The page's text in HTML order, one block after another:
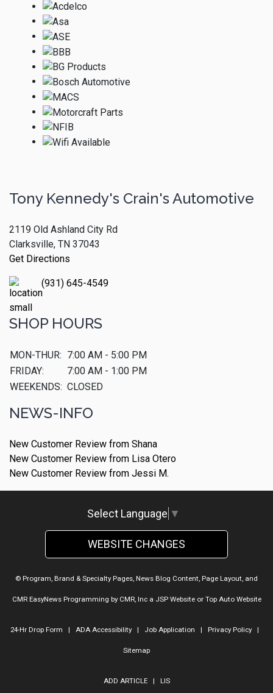
Tony Kennedy's Crain's Automotive
2119 Old Ashland City Rd
Clarksville, TN 37043
Get Directions
(931) 645-4549
SHOP HOURS
MON-THUR: 7:00 AM - 5:00 PM
FRIDAY:
7:00 AM - 1:00 PM
WEEKENDS: CLOSED
NEWS-INFO
New Customer Review from Shana
New Customer Review from Lisa Otero
New Customer Review from Jessi M.
Select Language ▼
WEBSITE CHANGES
© Program, Brand & Specialty Pages, News Blog Content, Page Layout, and
CMR EasyNews Programming by CMR, Inca JSP Websiteor Top Auto Website
24-Hr Drop Form | ADA Accessibility| Job Application | Privacy Policy|
Sitemap
ADD ARTICLE| LIS